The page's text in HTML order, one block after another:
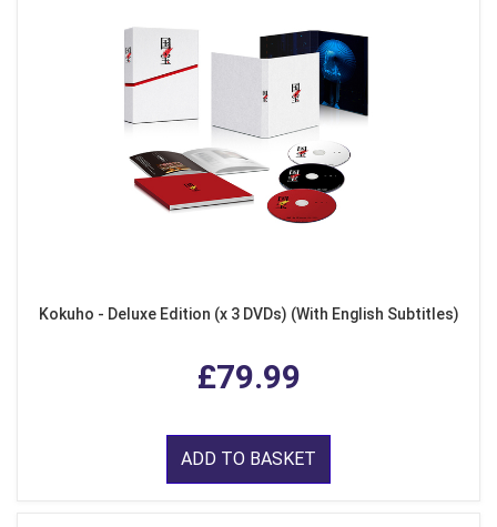
Kokuho - Deluxe Edition (x 3 DVDs) (With English Subtitles)
£79.99
ADD TO BASKET